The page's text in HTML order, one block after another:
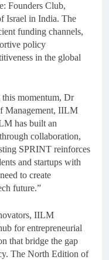
Founders Club,
Israel in India. The
funding channels,
policy
in the global
momentum, Dr
Management, IILM
has built an
collaboration,
SPRINT reinforces
and startups with
to create
future.”
IILM
for entrepreneurial
that bridge the gap
The North Edition of